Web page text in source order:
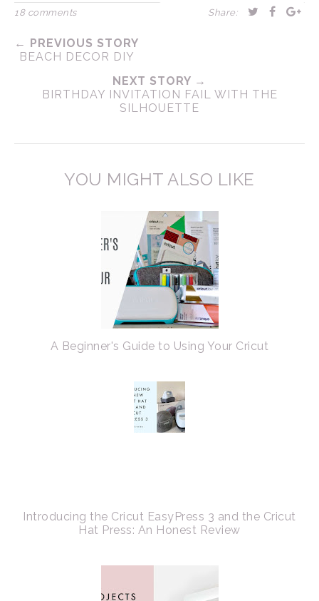
18 comments Share:
← PREVIOUS STORY
BEACH DECOR DIY
NEXT STORY →
BIRTHDAY INVITATION FAIL WITH THE
SILHOUETTE
YOU MIGHT ALSO LIKE
A Beginner's Guide to Using Your Cricut
Introducing the Cricut EasyPress 3 and the Cricut
Hat Press: An Honest Review